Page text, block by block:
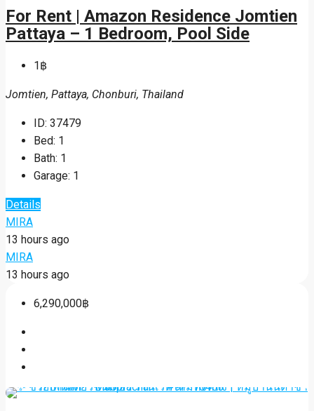
For Rent | Amazon Residence Jomtien
Pattaya – 1 Bedroom, Pool Side
1฿
Jomtien, Pattaya, Chonburi, Thailand
ID: 37479
Bed: 1
Bath: 1
Garage: 1
Details
MIRA
13 hours ago
MIRA
13 hours ago
6,290,000฿